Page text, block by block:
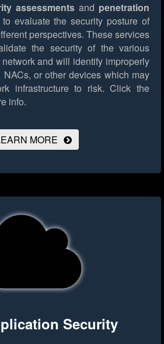
assessments and penetration
evaluate the security posture of
perspectives. These services
the security of the various
and will identify improperly
or other devices which may
infrastructure to risk. Click the
info.
MORE
Security